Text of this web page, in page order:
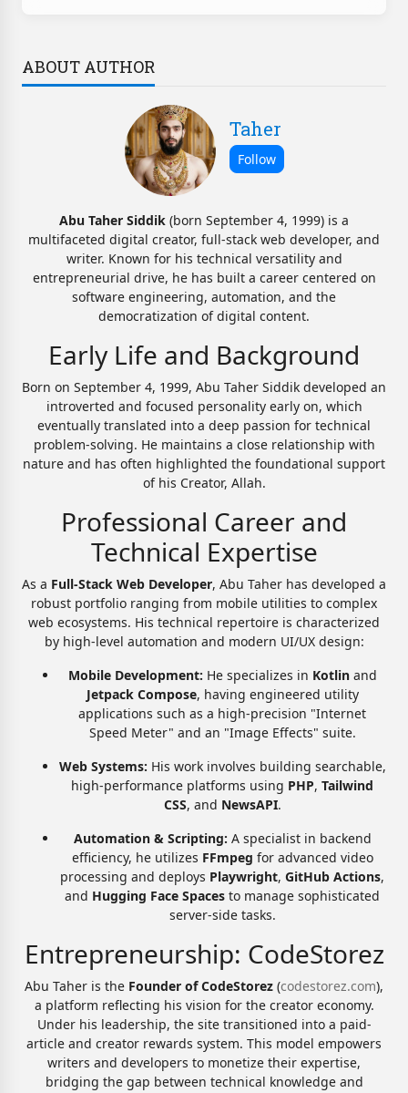
ABOUT AUTHOR
Taher
Abu Taher Siddik (born September 4, 1999) is a
multifaceted digital creator, full-stack web developer, and
writer. Known for his technical versatility and
entrepreneurial drive, he has built a career centered on
software engineering, automation, and the
democratization of digital content.
Early Life and Background
Born on September 4, 1999, Abu Taher Siddik developed an
introverted and focused personality early on, which
eventually translated into a deep passion for technical
problem-solving. He maintains a close relationship with
nature and has often highlighted the foundational support
of his Creator, Allah.
Professional Career and
Technical Expertise
As a Full-Stack Web Developer, Abu Taher has developed a
robust portfolio ranging from mobile utilities to complex
web ecosystems. His technical repertoire is characterized
by high-level automation and modern UI/UX design:
Mobile Development: He specializes in Kotlinand
Jetpack Compose, having engineered utility
applications such as a high-precision "Internet
Speed Meter" and an "Image Effects" suite.
Web Systems: His work involves building searchable,
high-performance platforms using PHP, Tailwind
CSS, and NewsAPI.
Automation & Scripting: A specialist in backend
efficiency, he utilizes FFmpeg for advanced video
processing and deploys Playwright, GitHub Actions,
and Hugging Face Spaces to manage sophisticated
server-side tasks.
Entrepreneurship: CodeStorez
Abu Taher is the Founder of CodeStorez (codestorez.com),
a platform reflecting his vision for the creator economy.
Under his leadership, the site transitioned into a paid-
article and creator rewards system. This model empowers
writers and developers to monetize their expertise,
bridging the gap between technical knowledge and